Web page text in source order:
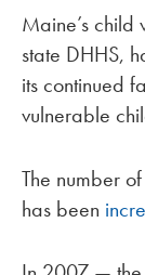
Maine’s child
state DHHS,
its continued
vulnerable
The number
has been